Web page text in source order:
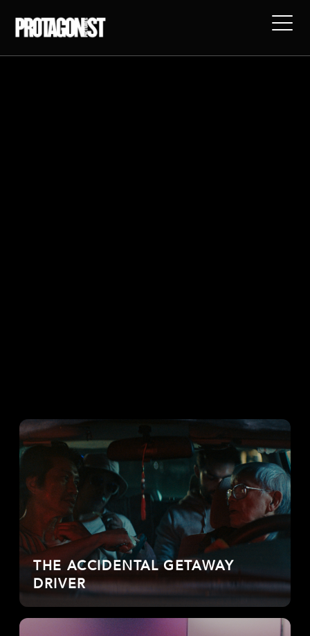
THE ACCIDENTAL GETAWAY
DRIVER